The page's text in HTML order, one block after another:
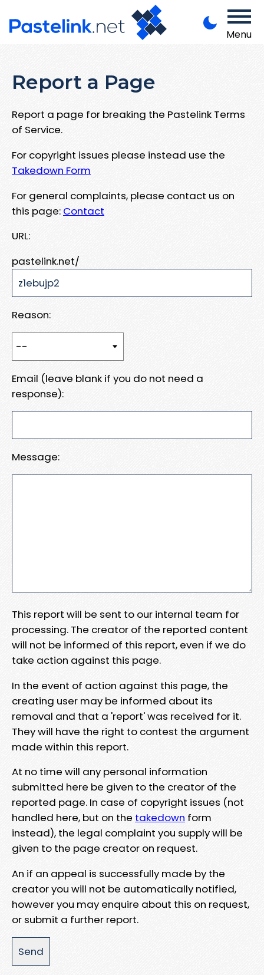
Menu
Report a Page
Report a page for breaking the Pastelink Terms
of Service.
For copyright issues please instead use the
Takedown Form
For general complaints, please contact us on
this page: Contact
URL:
pastelink.net/
Reason:
Email (leave blank if you do not need a
response):
Message:
This report will be sent to our internal team for
processing. The creator of the reported content
will not be informed of this report, even if we do
take action against this page.
In the event of action against this page, the
creating user may be informed about its
removal and that a 'report' was received for it.
They will have the right to contest the argument
made within this report.
At no time will any personal information
submitted here be given to the creator of the
reported page. In case of copyright issues (not
handled here, but on the takedown form
instead), the legal complaint you supply will be
given to the page creator on request.
An if an appeal is successfully made by the
creator you will not be automatically notified,
however you may enquire about this on request,
or submit a further report.